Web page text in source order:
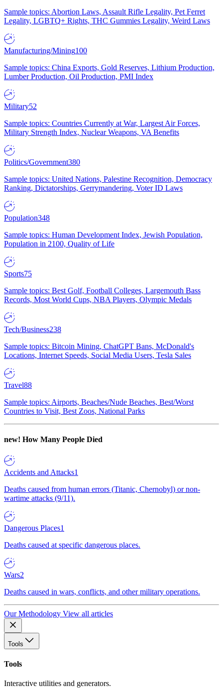
Sample topics: Abortion Laws, Assault Rifle Legality, Pet Ferret
Legality, LGBTQ+ Rights, THC Gummies Legality, Weird Laws
Manufacturing/Mining100
Sample topics: China Exports, Gold Reserves, Lithium Production,
Lumber Production, Oil Production, PMI Index
Military52
Sample topics: Countries Currently at War, Largest Air Forces,
Military Strength Index, Nuclear Weapons, VA Benefits
Politics/Government380
Sample topics: United Nations, Palestine Recognition, Democracy
Ranking, Dictatorships, Gerrymandering, Voter ID Laws
Population348
Sample topics: Human Development Index, Jewish Population,
Population in 2100, Quality of Life
Sports75
Sample topics: Best Golf, Football Colleges, Largemouth Bass
Records, Most World Cups, NBA Players, Olympic Medals
Tech/Business238
Sample topics: Bitcoin Mining, ChatGPT Bans, McDonald's
Locations, Internet Speeds, Social Media Users, Tesla Sales
Travel88
Sample topics: Airports, Beaches/Nude Beaches, Best/Worst
Countries to Visit, Best Zoos, National Parks
new! How Many People Died
Accidents and Attacks1
Deaths caused from human errors (Titanic, Chernobyl) or non-
wartime attacks (9/11).
Dangerous Places1
Deaths caused at specific dangerous places.
Wars2
Deaths caused in wars, conflicts, and other military operations.
Our Methodology View all articles
Tools
Tools
Interactive utilities and generators.